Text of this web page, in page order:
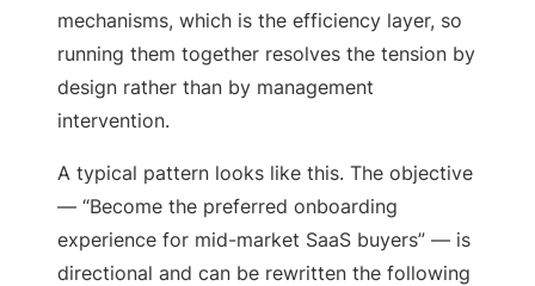
mechanisms, which is the efficiency layer, so
running them together resolves the tension by
design rather than by management
intervention.
A typical pattern looks like this. The objective
— “Become the preferred onboarding
experience for mid-market SaaS buyers” — is
directional and can be rewritten the following